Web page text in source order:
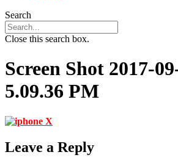
Search
Close this search box.
Screen Shot 2017-
5.09.36 PM
Leave a Reply